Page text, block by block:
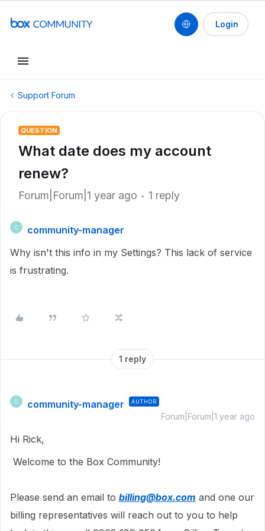
Login
Support Forum
QUESTION
What date does my account
renew?
Forum|Forum|1 year ago 1 reply
C
community-manager
Why isn't this info in my Settings? This lack of service
is frustrating.
1 reply
C community-manager AUTHOR
Forum|Forum|1 year ago
Hi Rick,
Welcome to the Box Community!
Please send an email to billing@box.com and one our
billing representatives will reach out to you to help